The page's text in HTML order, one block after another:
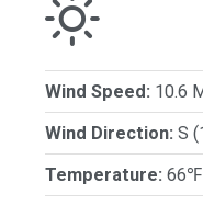
Wind Speed: 10.6
Wind Direction: S
Temperature: 66℉